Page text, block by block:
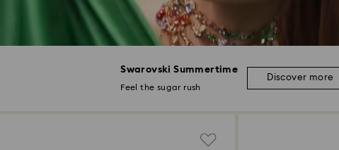
Swarovski Summertime
Feel the sugar rush
Discover more